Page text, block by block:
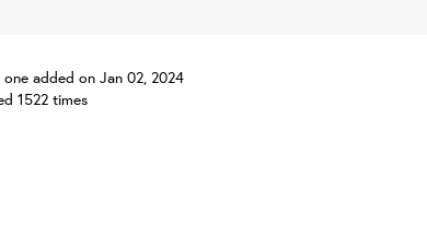
added on Jan 02, 2024
1522 times